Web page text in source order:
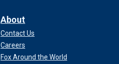
About
Contact Us
Careers
Fox Around the World